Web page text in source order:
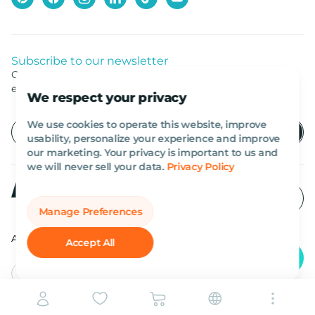
We respect your privacy
We use cookies to operate this website, improve
usability, personalize your experience and improve
our marketing. Your privacy is important to us and
we will never sell your data. Privacy Policy
Manage Preferences
Accept All
Subscribe to our newsletter
Get listed news from Al Marwan latest deals, offers
equipment.
All rights reserved Al Marwan 2026©.